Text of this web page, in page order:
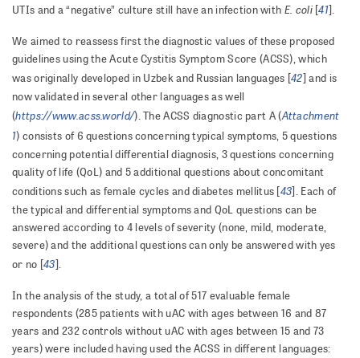
UTIs and a “negative” culture still have an infection with E. coli[41].
We aimed to reassess first the diagnostic values of these proposed
guidelines using the Acute Cystitis Symptom Score (ACSS), which
was originally developed in Uzbek and Russian languages [42] and is
now validated in several other languages as well
(https://www.acss.world/). The ACSS diagnostic part A (Attachment
1) consists of 6 questions concerning typical symptoms, 5 questions
concerning potential differential diagnosis, 3 questions concerning
quality of life (QoL) and 5 additional questions about concomitant
conditions such as female cycles and diabetes mellitus [43]. Each of
the typical and differential symptoms and QoL questions can be
answered according to 4 levels of severity (none, mild, moderate,
severe) and the additional questions can only be answered with yes
or no [43].
In the analysis of the study, a total of 517 evaluable female
respondents (285 patients with uAC with ages between 16 and 87
years and 232 controls without uAC with ages between 15 and 73
years) were included having used the ACSS in different languages: